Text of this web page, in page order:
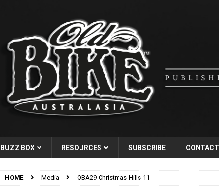
BUZZ BOX RESOURCES SUBSCRIBE CONTACT
HOME Media OBA29-Christmas-Hills-11